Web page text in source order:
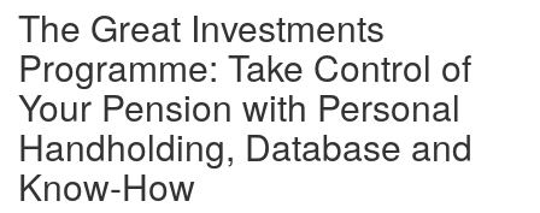
The Great Investments
Programme: Take Control of
Your Pension with Personal
Handholding, Database and
Know-How